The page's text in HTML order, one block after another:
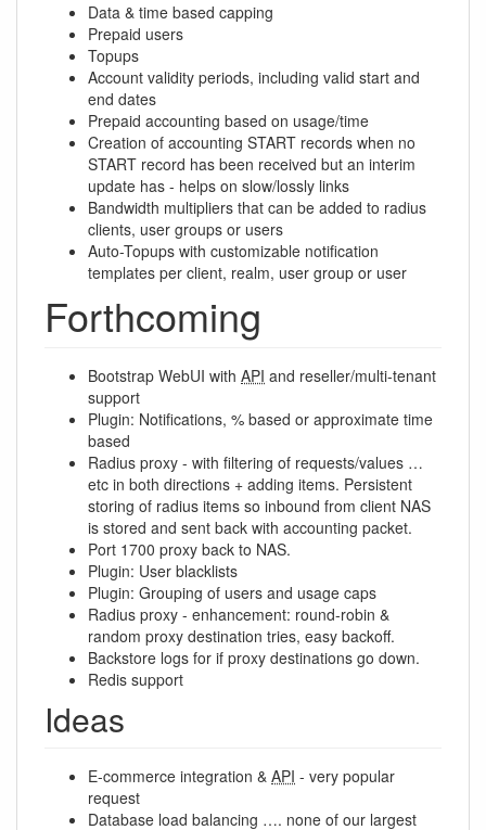
Data & time based capping
Prepaid users
Topups
Account validity periods, including valid start and
end dates
Prepaid accounting based on usage/time
Creation of accounting START records when no
START record has been received but an interim
update has - helps on slow/lossly links
Bandwidth multipliers that can be added to radius
clients, user groups or users
Auto-Topups with customizable notification
templates per client, realm, user group or user
Forthcoming
Bootstrap WebUI with API and reseller/multi-tenant
support
Plugin: Notifications, % based or approximate time
based
Radius proxy - with filtering of requests/values …
etc in both directions + adding items. Persistent
storing of radius items so inbound from client NAS
is stored and sent back with accounting packet.
Port 1700 proxy back to NAS.
Plugin: User blacklists
Plugin: Grouping of users and usage caps
Radius proxy - enhancement: round-robin &
random proxy destination tries, easy backoff.
Backstore logs for if proxy destinations go down.
Redis support
Ideas
E-commerce integration & API - very popular
request
Database load balancing …. none of our largest